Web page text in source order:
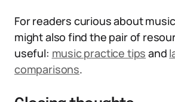
For readers curious about
might also find the pair of
useful: music practice tips and
comparisons.